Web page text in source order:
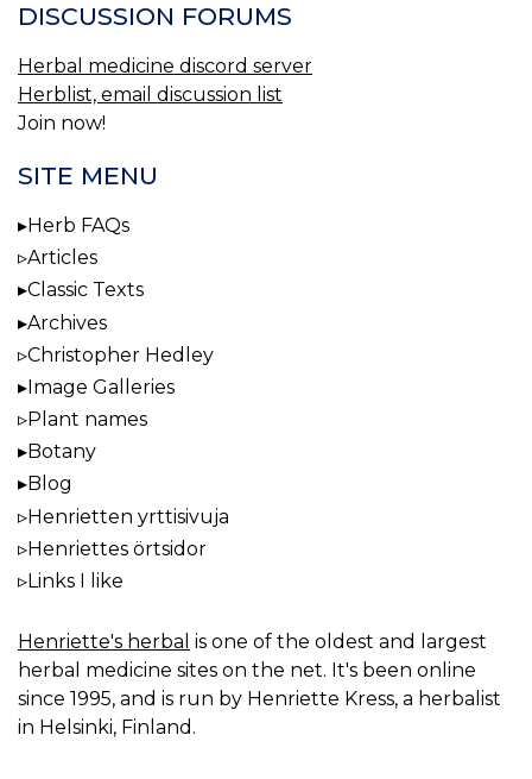
DISCUSSION FORUMS
Herbal medicine discord server
Herblist, email discussion list
Join now!
SITE MENU
Herb FAQs
Articles
Classic Texts
Archives
Christopher Hedley
Image Galleries
Plant names
Botany
Blog
Henrietten yrttisivuja
Henriettes örtsidor
Links I like
Henriette's herbal is one of the oldest and largest
herbal medicine sites on the net. It's been online
since 1995, and is run by Henriette Kress, a herbalist
in Helsinki, Finland.